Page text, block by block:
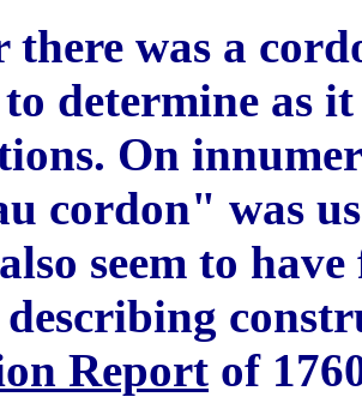
there was a
determine as
On
cordon" was
seem to
Report of